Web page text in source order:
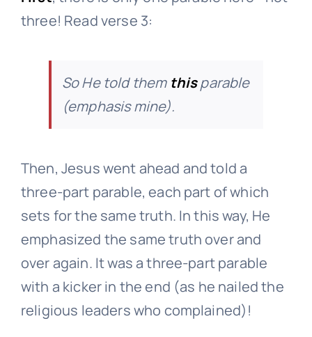
three! Read verse 3:
So He told them thisparable
(emphasis mine).
Then, Jesus went ahead and told a
three-part parable, each part of which
sets for the same truth. In this way, He
emphasized the same truth over and
over again. It was a three-part parable
with a kicker in the end (as he nailed the
religious leaders who complained)!